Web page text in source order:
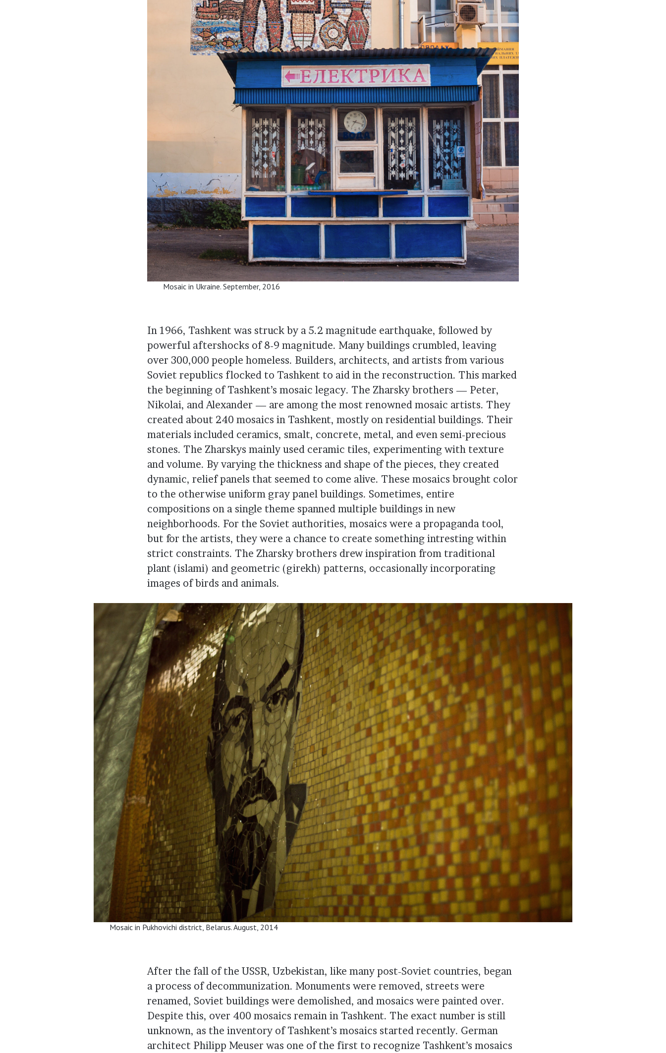
Mosaic in Ukraine. September, 2016
In 1966, Tashkent was struck by a 5.2 magnitude earthquake, followed by
powerful aftershocks of 8-9 magnitude. Many buildings crumbled, leaving
over 300,000 people homeless. Builders, architects, and artists from various
Soviet republics flocked to Tashkent to aid in the reconstruction. This marked
the beginning of Tashkent’s mosaic legacy. The Zharsky brothers — Peter,
Nikolai, and Alexander — are among the most renowned mosaic artists. They
created about 240 mosaics in Tashkent, mostly on residential buildings. Their
materials included ceramics, smalt, concrete, metal, and even semi-precious
stones. The Zharskys mainly used ceramic tiles, experimenting with texture
and volume. By varying the thickness and shape of the pieces, they created
dynamic, relief panels that seemed to come alive. These mosaics brought color
to the otherwise uniform gray panel buildings. Sometimes, entire
compositions on a single theme spanned multiple buildings in new
neighborhoods. For the Soviet authorities, mosaics were a propaganda tool,
but for the artists, they were a chance to create something intresting within
strict constraints. The Zharsky brothers drew inspiration from traditional
plant (islami) and geometric (girekh) patterns, occasionally incorporating
images of birds and animals.
Mosaic in Pukhovichi district, Belarus. August, 2014
After the fall of the USSR, Uzbekistan, like many post-Soviet countries, began
a process of decommunization. Monuments were removed, streets were
renamed, Soviet buildings were demolished, and mosaics were painted over.
Despite this, over 400 mosaics remain in Tashkent. The exact number is still
unknown, as the inventory of Tashkent’s mosaics started recently. German
architect Philipp Meuser was one of the first to recognize Tashkent’s mosaics